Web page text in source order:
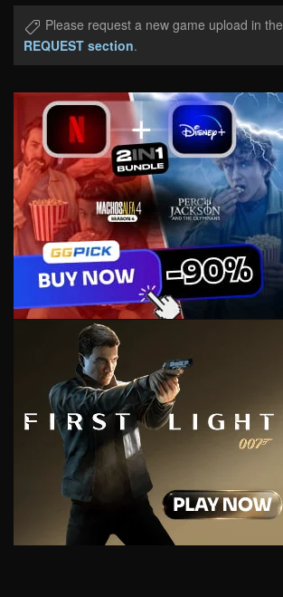
Please request a new game upload in the
REQUEST section.